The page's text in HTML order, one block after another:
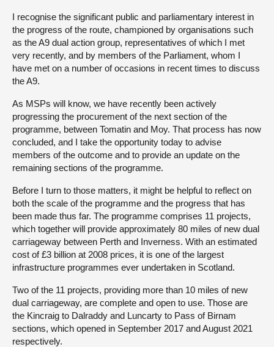
I recognise the significant public and parliamentary interest in
the progress of the route, championed by organisations such
as the A9 dual action group, representatives of which I met
very recently, and by members of the Parliament, whom I
have met on a number of occasions in recent times to discuss
the A9.
As MSPs will know, we have recently been actively
progressing the procurement of the next section of the
programme, between Tomatin and Moy. That process has now
concluded, and I take the opportunity today to advise
members of the outcome and to provide an update on the
remaining sections of the programme.
Before I turn to those matters, it might be helpful to reflect on
both the scale of the programme and the progress that has
been made thus far. The programme comprises 11 projects,
which together will provide approximately 80 miles of new dual
carriageway between Perth and Inverness. With an estimated
cost of £3 billion at 2008 prices, it is one of the largest
infrastructure programmes ever undertaken in Scotland.
Two of the 11 projects, providing more than 10 miles of new
dual carriageway, are complete and open to use. Those are
the Kincraig to Dalraddy and Luncarty to Pass of Birnam
sections, which opened in September 2017 and August 2021
respectively.